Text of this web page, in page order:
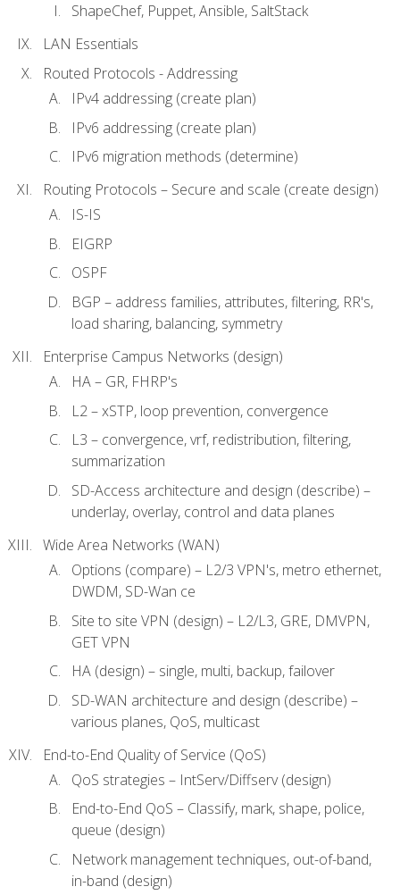
ShapeChef, Puppet, Ansible, SaltStack
LAN Essentials
Routed Protocols - Addressing
IPv4 addressing (create plan)
IPv6 addressing (create plan)
IPv6 migration methods (determine)
Routing Protocols – Secure and scale (create design)
IS-IS
EIGRP
OSPF
BGP – address families, attributes, filtering, RR's,
load sharing, balancing, symmetry
Enterprise Campus Networks (design)
HA – GR, FHRP's
L2 – xSTP, loop prevention, convergence
L3 – convergence, vrf, redistribution, filtering,
summarization
SD-Access architecture and design (describe) –
underlay, overlay, control and data planes
Wide Area Networks (WAN)
Options (compare) – L2/3 VPN's, metro ethernet,
DWDM, SD-Wan ce
Site to site VPN (design) – L2/L3, GRE, DMVPN,
GET VPN
HA (design) – single, multi, backup, failover
SD-WAN architecture and design (describe) –
various planes, QoS, multicast
End-to-End Quality of Service (QoS)
QoS strategies – IntServ/Diffserv (design)
End-to-End QoS – Classify, mark, shape, police,
queue (design)
Network management techniques, out-of-band,
in-band (design)